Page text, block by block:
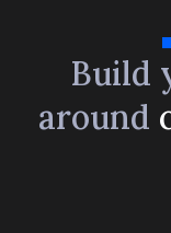
Build
around